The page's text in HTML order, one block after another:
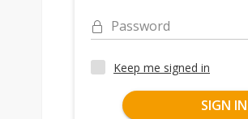
Password
Keep me signed in
SIGN IN